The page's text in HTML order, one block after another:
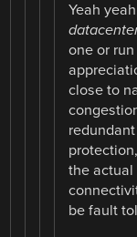
Yeah
one or
close to
the actual
be fault